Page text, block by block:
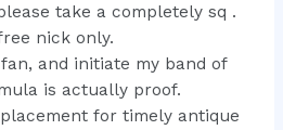
take a completely sq .
nick only.
and initiate my band of
is actually proof.
for timely antique